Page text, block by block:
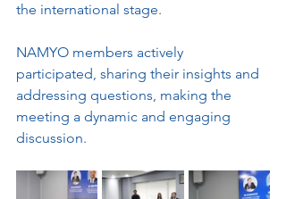
the international stage.
NAMYO members actively
participated, sharing their insights and
addressing questions, making the
meeting a dynamic and engaging
discussion.